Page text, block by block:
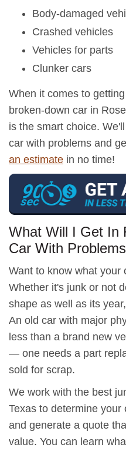
Body-damaged
Crashed vehicles
Vehicles for parts
Clunker cars
When it comes to
broken-down car in
is the smart choice.
car with problems and
an estimate in no time!
What Will I Get In
Car With
Want to know what your
Whether it's junk or not
shape as well as its
An old car with major
less than a brand new
— one needs a part
sold for scrap.
We work with the best
Texas to determine
and generate a quote
value. You can learn